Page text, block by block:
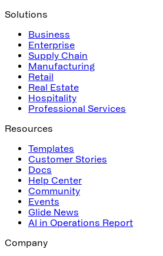
Solutions
Business
Enterprise
Supply Chain
Manufacturing
Retail
Real Estate
Hospitality
Professional Services
Resources
Templates
Customer Stories
Docs
Help Center
Community
Events
Glide News
AI in Operations Report
Company